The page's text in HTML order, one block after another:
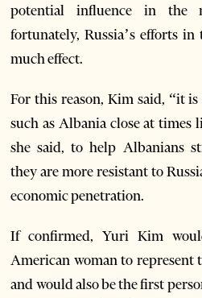
potential influence in the
fortunately, Russia’s efforts
much effect.
For this reason, Kim said, “it
such as Albania close at
she said, to help Albanians
they are more resistant to
economic penetration.
If confirmed, Yuri Kim
American woman to represent
and would also be the first